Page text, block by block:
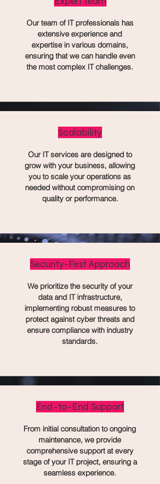
Our team of IT professionals has
extensive experience and
expertise in various domains,
ensuring that we can handle even
the most complex IT challenges.
Scalability
Our IT services are designed to
grow with your business, allowing
you to scale your operations as
needed without compromising on
quality or performance.
Security-First Approach
We prioritize the security of your
data and IT infrastructure,
implementing robust measures to
protect against cyber threats and
ensure compliance with industry
standards.
End-to-End Support
From initial consultation to ongoing
maintenance, we provide
comprehensive support at every
stage of your IT project, ensuring a
seamless experience.